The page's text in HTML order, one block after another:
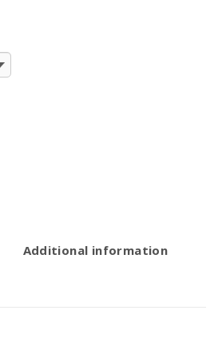
Additional information